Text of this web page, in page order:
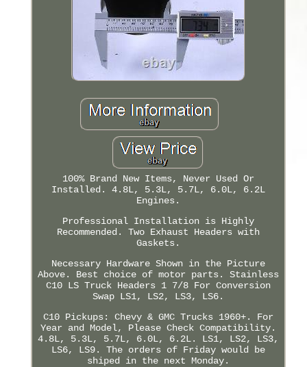
100% Brand New Items, Never Used Or
Installed. 4.8L, 5.3L, 5.7L, 6.0L, 6.2L
Engines.
Professional Installation is Highly
Recommended. Two Exhaust Headers with
Gaskets.
Necessary Hardware Shown in the Picture
Above. Best choice of motor parts. Stainless
C10 LS Truck Headers 1 7/8 For Conversion
Swap LS1, LS2, LS3, LS6.
C10 Pickups: Chevy & GMC Trucks 1960+. For
Year and Model, Please Check Compatibility.
4.8L, 5.3L, 5.7L, 6.0L, 6.2L. LS1, LS2, LS3,
LS6, LS9. The orders of Friday would be
shiped in the next Monday.